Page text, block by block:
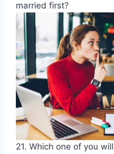
married first?
21. Which one of you